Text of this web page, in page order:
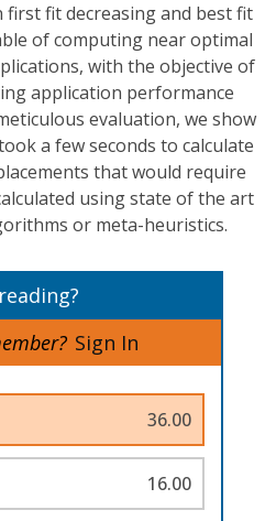
first fit decreasing and best fit
of computing near optimal
with the objective of
application performance
evaluation, we show
a few seconds to calculate
that would require
using state of the art
or meta-heuristics.
Sign In
36.00
16.00